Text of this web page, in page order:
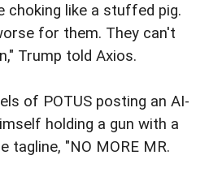
choking like a stuffed pig.
for them. They can't
Trump told Axios.
of POTUS posting an AI-
holding a gun with a
tagline, "NO MORE MR.